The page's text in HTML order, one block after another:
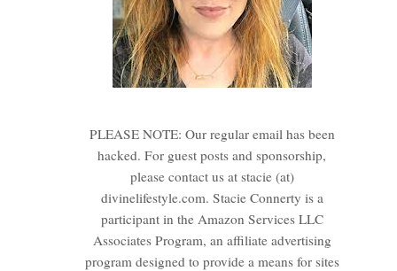
PLEASE NOTE: Our regular email has been
hacked. For guest posts and sponsorship,
please contact us at stacie (at)
divinelifestyle.com. Stacie Connerty is a
participant in the Amazon Services LLC
Associates Program, an affiliate advertising
program designed to provide a means for sites